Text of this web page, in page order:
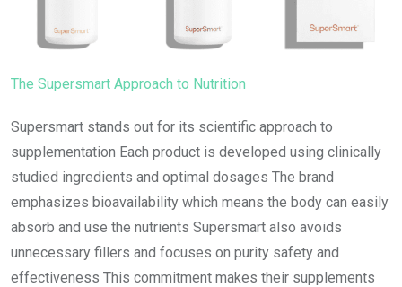
The Supersmart Approach to Nutrition
Supersmart stands out for its scientific approach to
supplementation Each product is developed using clinically
studied ingredients and optimal dosages The brand
emphasizes bioavailability which means the body can easily
absorb and use the nutrients Supersmart also avoids
unnecessary fillers and focuses on purity safety and
effectiveness This commitment makes their supplements